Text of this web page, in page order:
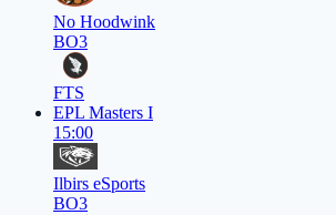
No Hoodwink
BO3
FTS
EPL Masters I
15:00
Ilbirs eSports
BO3